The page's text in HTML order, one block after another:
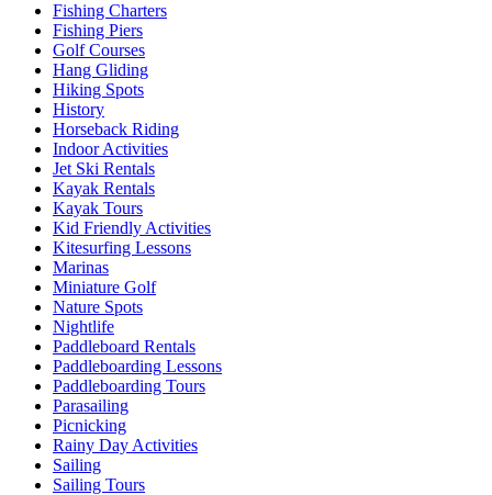
Fishing Charters
Fishing Piers
Golf Courses
Hang Gliding
Hiking Spots
History
Horseback Riding
Indoor Activities
Jet Ski Rentals
Kayak Rentals
Kayak Tours
Kid Friendly Activities
Kitesurfing Lessons
Marinas
Miniature Golf
Nature Spots
Nightlife
Paddleboard Rentals
Paddleboarding Lessons
Paddleboarding Tours
Parasailing
Picnicking
Rainy Day Activities
Sailing
Sailing Tours